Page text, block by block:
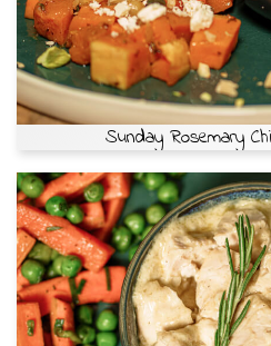
Sunday Rosemary